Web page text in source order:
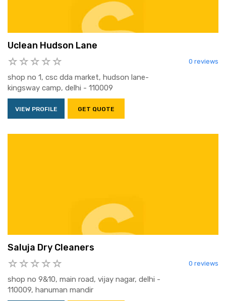
Uclean Hudson Lane
0 reviews
shop no 1, csc dda market, hudson lane-
kingsway camp, delhi - 110009
VIEW PROFILE GET QUOTE
Saluja Dry Cleaners
0 reviews
shop no 9&10, main road, vijay nagar, delhi -
110009, hanuman mandir